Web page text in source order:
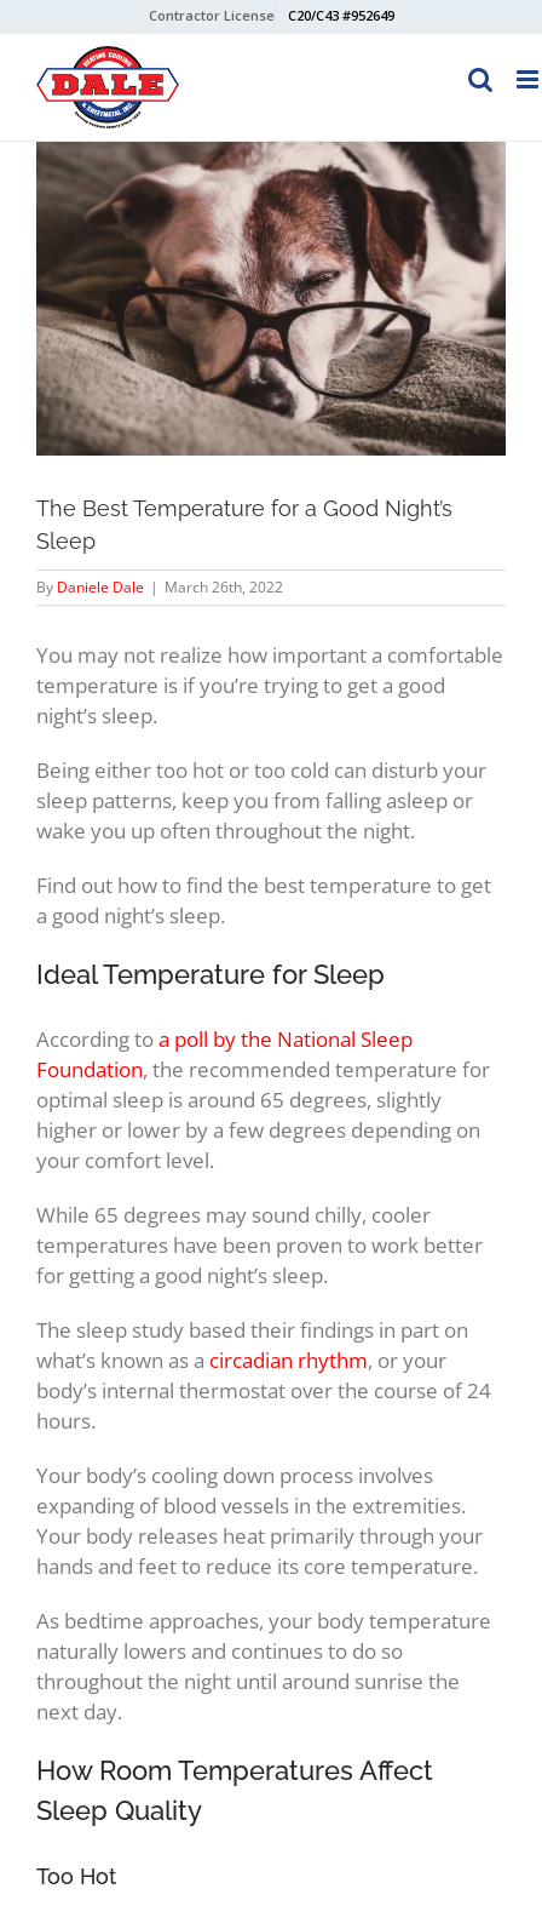
content
Contractor License C20/C43 #952649
View
Larger
Image
The Best Temperature for a Good Night’s
Sleep
By Daniele Dale | March 26th, 2022
You may not realize how important a comfortable
temperature is if you’re trying to get a good
night’s sleep.
Being either too hot or too cold can disturb your
sleep patterns, keep you from falling asleep or
wake you up often throughout the night.
Find out how to find the best temperature to get
a good night’s sleep.
Ideal Temperature for Sleep
According toa poll by the National Sleep
Foundation, the recommended temperature for
optimal sleep is around 65 degrees, slightly
higher or lower by a few degrees depending on
your comfort level.
While 65 degrees may sound chilly, cooler
temperatures have been proven to work better
for getting a good night’s sleep.
The sleep study based their findings in part on
what’s known as a circadian rhythm, or your
body’s internal thermostat over the course of 24
hours.
Your body’s cooling down process involves
expanding of blood vessels in the extremities.
Your body releases heat primarily through your
hands and feet to reduce its core temperature.
As bedtime approaches, your body temperature
naturally lowers and continues to do so
throughout the night until around sunrise the
next day.
How Room Temperatures Affect
Sleep Quality
Too Hot